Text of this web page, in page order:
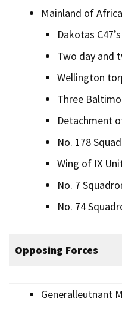
Mainland of
Dakotas C47’s
Two day and
Wellington
Three
Detachment
No. 178
Wing of IX
No. 7
No. 74
Opposing Forces
Generalleutnant